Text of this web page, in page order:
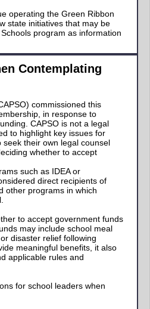
operating the Green Ribbon
state initiatives that may be
program as information
Contemplating
commissioned this
in response to
CAPSO is not a legal
to highlight key issues for
their own legal counsel
whether to accept
such as IDEA or
direct recipients of
other programs in which
to accept government funds
may include school meal
disaster relief following
meaningful benefits, it also
applicable rules and
for school leaders when